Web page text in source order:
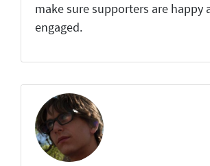
make sure supporters are happy
engaged.